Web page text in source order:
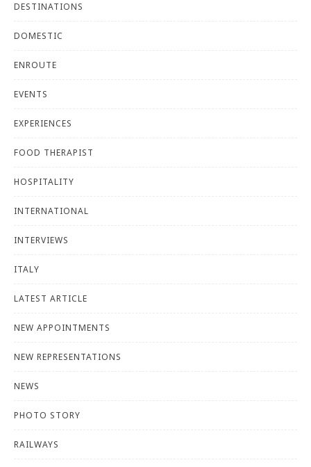
DESTINATIONS
DOMESTIC
ENROUTE
EVENTS
EXPERIENCES
FOOD THERAPIST
HOSPITALITY
INTERNATIONAL
INTERVIEWS
ITALY
LATEST ARTICLE
NEW APPOINTMENTS
NEW REPRESENTATIONS
NEWS
PHOTO STORY
RAILWAYS